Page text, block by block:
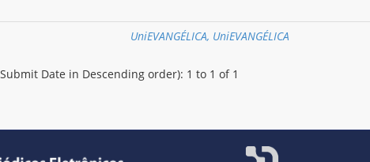
UniEVANGÉLICA, UniEVANGÉLICA
Date in Descending order): 1 to 1 of 1